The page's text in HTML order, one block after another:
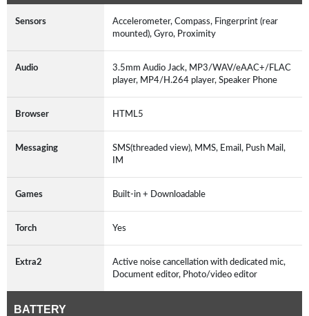
Sensors
Accelerometer, Compass, Fingerprint (rear
mounted), Gyro, Proximity
Audio
3.5mm Audio Jack, MP3/WAV/eAAC+/FLAC
player, MP4/H.264 player, Speaker Phone
Browser HTML5
Messaging
SMS(threaded view), MMS, Email, Push Mail,
IM
Games Built-in + Downloadable
Torch Yes
Extra2
Active noise cancellation with dedicated mic,
Document editor, Photo/video editor
BATTERY